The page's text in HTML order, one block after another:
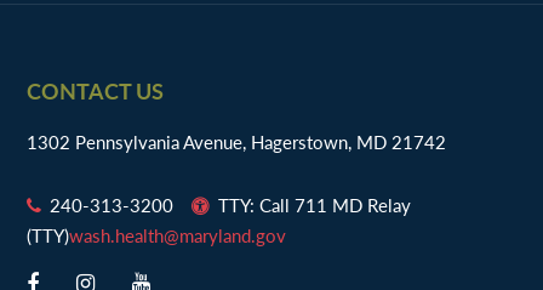
Footer
CONTACT US
1302 Pennsylvania Avenue, Hagerstown, MD 21742
240-313-3200
TTY: Call 711 MD Relay
(TTY)wash.health@maryland.gov